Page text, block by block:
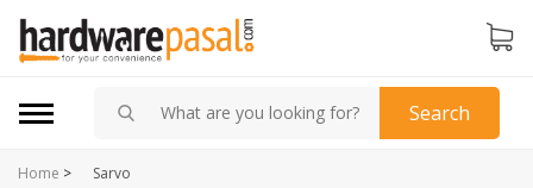
Search
Home > Sarvo